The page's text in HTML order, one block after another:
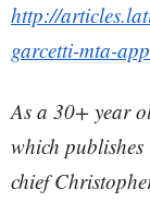
http://
garcetti-mta-
As a 30+ year
which
chief